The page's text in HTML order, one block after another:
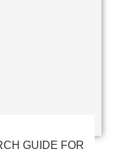
GUIDE FOR